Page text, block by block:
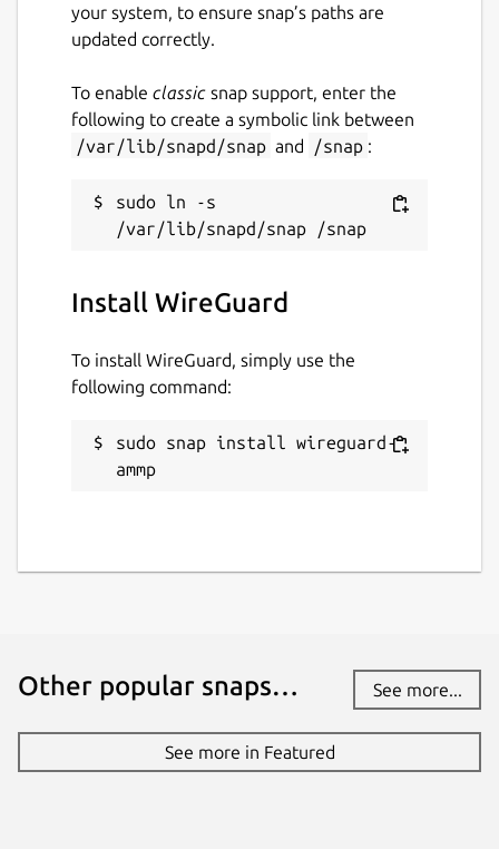
29 May 2020 -latest/stable
1 June 2020 -latest/edge
while. It might be unmaintained and
have stability or security issues.
Report a Snap Store violation
your system, to ensure snap’s paths are
updated correctly.
To enable classic snap support, enter the
following to create a symbolic link between
/var/lib/snapd/snap and /snap :
sudo ln -s
Install WireGuard
To install WireGuard, simply use the
following command:
sudo snap install wireguard-
ammp
Other popular snaps… See more...
See more in Featured